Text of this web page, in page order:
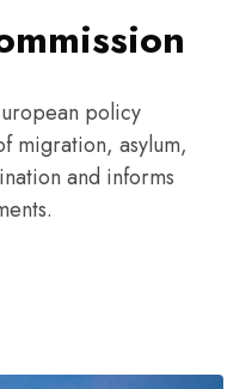
policy
migration, asylum,
and informs